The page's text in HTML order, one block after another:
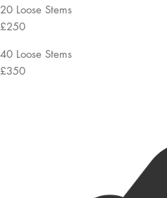
20 Loose Stems
£250
40 Loose Stems
£350